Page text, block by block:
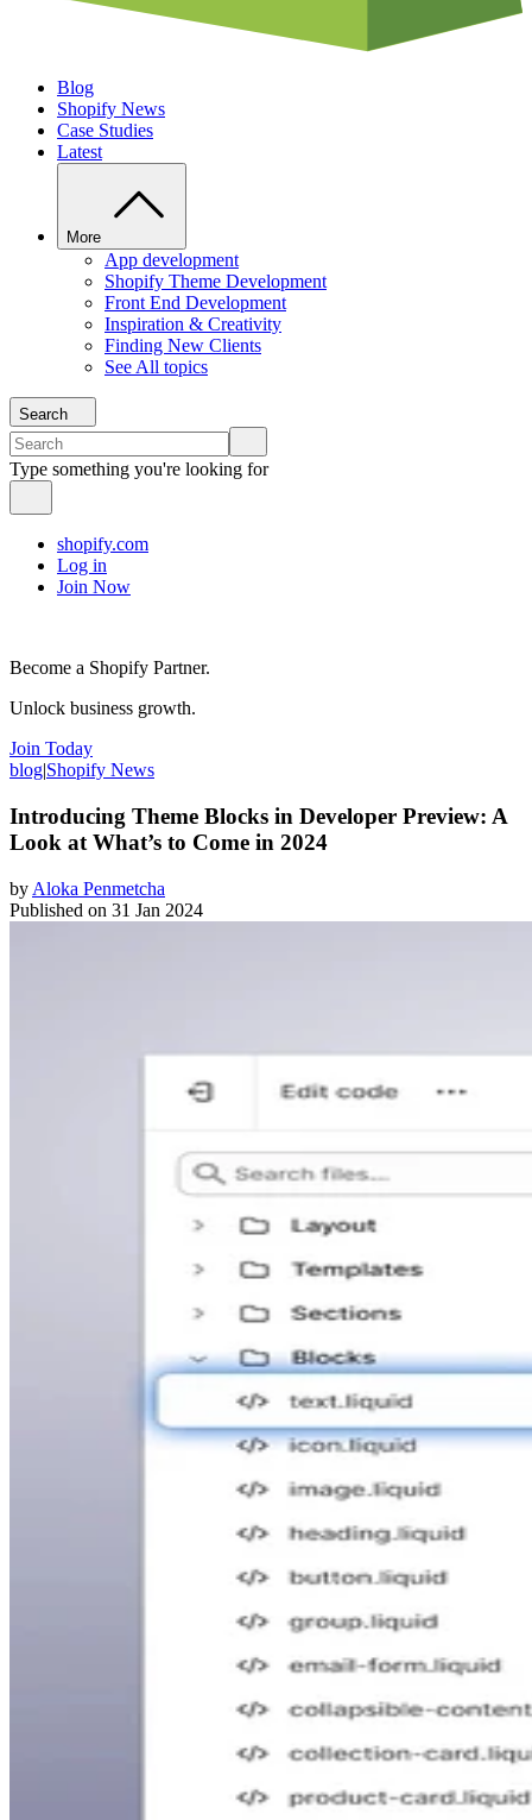
Blog
Shopify News
Case Studies
Latest
More
App development
Shopify Theme Development
Front End Development
Inspiration & Creativity
Finding New Clients
See All topics
Search
Type something you're looking for
shopify.com
Log in
Join Now
Become a Shopify Partner.
Unlock business growth.
Join Today
blog|Shopify News
Introducing Theme Blocks in Developer Preview: A
Look at What’s to Come in 2024
by Aloka Penmetcha
Published on 31 Jan 2024